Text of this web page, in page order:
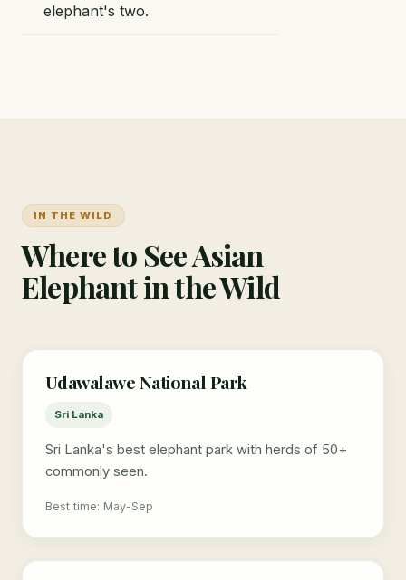
elephant's two.
IN THE WILD
Where to See Asian
Elephant in the Wild
Udawalawe National Park
Sri Lanka
Sri Lanka's best elephant park with herds of 50+
commonly seen.
Best time: May-Sep